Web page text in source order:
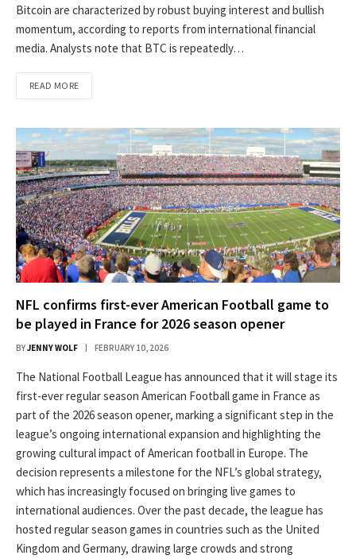
Bitcoin are characterized by robust buying interest and bullish
momentum, according to reports from international financial
media. Analysts note that BTC is repeatedly…
READ MORE
NFL confirms first-ever American Football game to
be played in France for 2026 season opener
BYJENNY WOLF FEBRUARY 10, 2026
The National Football League has announced that it will stage its
first-ever regular season American Football game in France as
part of the 2026 season opener, marking a significant step in the
league’s ongoing international expansion and highlighting the
growing cultural impact of American football in Europe. The
decision represents a milestone for the NFL’s global strategy,
which has increasingly focused on bringing live games to
international audiences. Over the past decade, the league has
hosted regular season games in countries such as the United
Kingdom and Germany, drawing large crowds and strong